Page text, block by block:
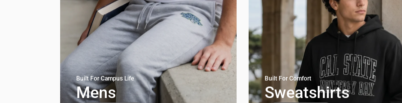
Built For Campus Life
Mens
Built For Comfort
Sweatshirts